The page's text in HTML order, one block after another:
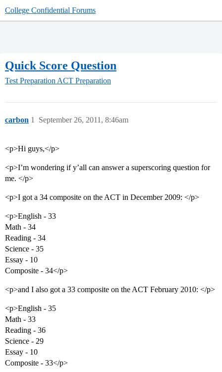
College Confidential Forums
Quick Score Question
Test Preparation ACT Preparation
carbon September 26, 2011, 8:46am
1
<p>Hi guys,</p>
<p>I’m wondering if y’all can answer a superscoring question for
me. </p>
<p>I got a 34 composite on the ACT in December 2009: </p>
<p>English - 33
Math - 34
Reading - 34
Science - 35
Essay - 10
Composite - 34</p>
<p>and I also got a 33 composite on the ACT February 2010: </p>
<p>English - 35
Math - 33
Reading - 36
Science - 29
Essay - 10
Composite - 33</p>